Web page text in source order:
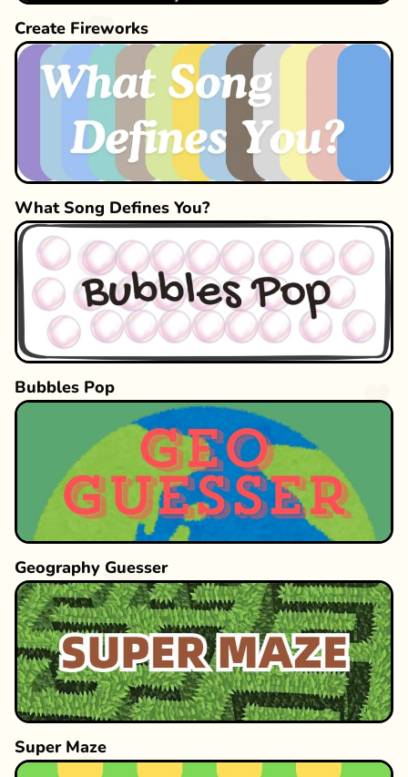
Create Fireworks
What Song Defines You?
Bubbles Pop
Geography Guesser
Super Maze